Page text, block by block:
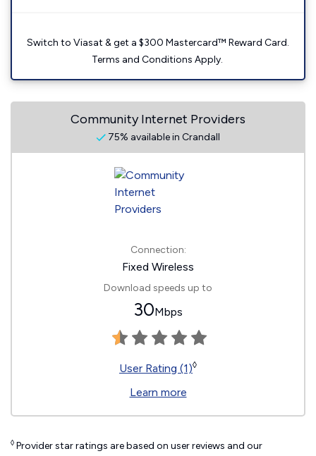
Switch to Viasat & get a $300 Mastercard™ Reward Card.
Terms and Conditions Apply.
Community Internet Providers
75% available in Crandall
Connection:
Fixed Wireless
Download speeds up to
30Mbps
User Rating (1)◊
Learn more
◊ Provider star ratings are based on user reviews and our